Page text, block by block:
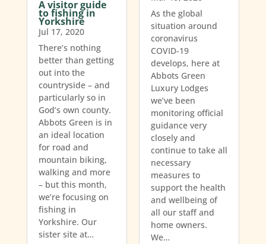
A visitor guide
to fishing in
Yorkshire
Jul 17, 2020
There’s nothing
better than getting
out into the
countryside – and
particularly so in
God’s own county.
Abbots Green is in
an ideal location
for road and
mountain biking,
walking and more
– but this month,
we’re focusing on
fishing in
Yorkshire. Our
sister site at…
As the global
situation around
coronavirus
COVID-19
develops, here at
Abbots Green
Luxury Lodges
we’ve been
monitoring official
guidance very
closely and
continue to take all
necessary
measures to
support the health
and wellbeing of
all our staff and
home owners.
We…